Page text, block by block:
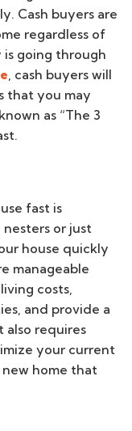
Cash buyers are
regardless of
is going through
, cash buyers will
that you may
as “The 3
fast is
or just
house quickly
manageable
costs,
and provide a
requires
your current
new home that